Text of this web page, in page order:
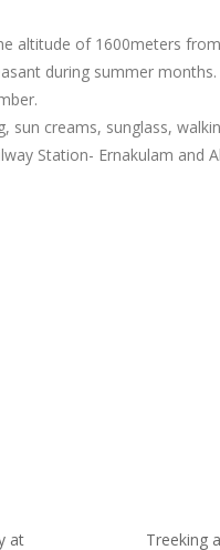
altitude of 1600meters
during summer
sun creams, sunglass,
Station- Ernakulam and
at
Treeking